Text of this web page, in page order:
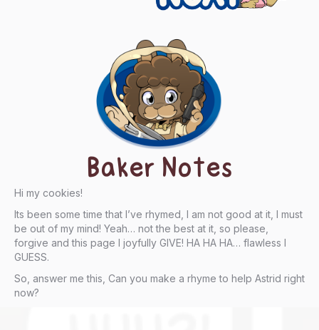
Baker Notes
Hi my cookies!
Its been some time that I’ve rhymed, I am not good at it, I must
be out of my mind! Yeah… not the best at it, so please,
forgive and this page I joyfully GIVE! HA HA HA… flawless I
GUESS.
So, answer me this, Can you make a rhyme to help Astrid right
now?